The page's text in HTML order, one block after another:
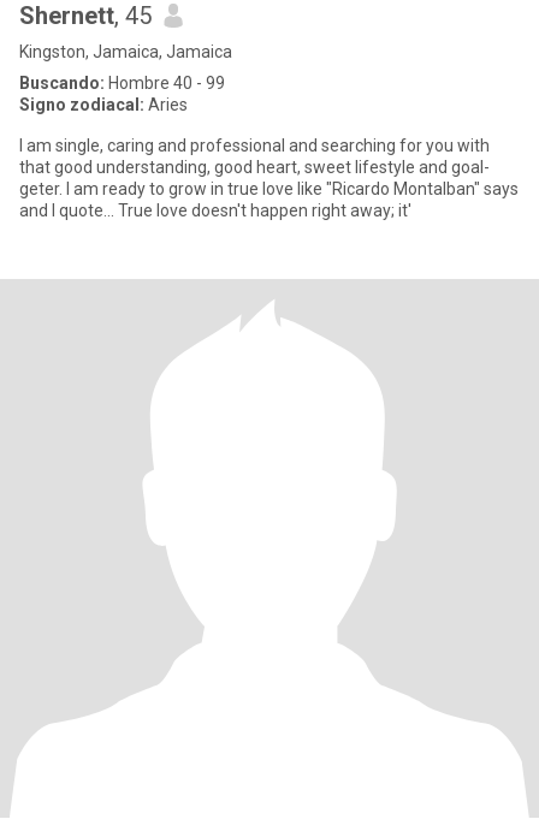
Shernett, 45
Kingston, Jamaica, Jamaica
Buscando: Hombre 40 - 99
Signo zodiacal: Aries
I am single, caring and professional and searching for you with
that good understanding, good heart, sweet lifestyle and goal-
geter. I am ready to grow in true love like "Ricardo Montalban" says
and I quote... True love doesn't happen right away; it'